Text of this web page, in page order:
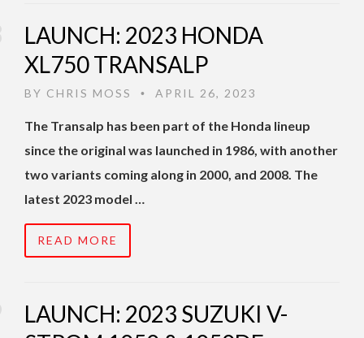
LAUNCH: 2023 HONDA
XL750 TRANSALP
BY CHRIS MOSS • APRIL 26, 2023
The Transalp has been part of the Honda lineup
since the original was launched in 1986, with another
two variants coming along in 2000, and 2008. The
latest 2023 model …
READ MORE
LAUNCH: 2023 SUZUKI V-